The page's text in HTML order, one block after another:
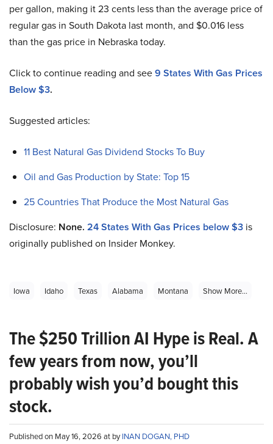
per gallon, making it 23 cents less than the average price of
regular gas in South Dakota last month, and $0.016 less
than the gas price in Nebraska today.
Click to continue reading and see9 States With Gas Prices
Below $3.
Suggested articles:
11 Best Natural Gas Dividend Stocks To Buy
Oil and Gas Production by State: Top 15
25 Countries That Produce the Most Natural Gas
Disclosure: None. 24 States With Gas Prices below $3 is
originally published on Insider Monkey.
Iowa Idaho Texas Alabama Montana Show More...
The $250 Trillion AI Hype is Real. A
few years from now, you’ll
probably wish you’d bought this
stock.
Published on May 16, 2026 at byINAN DOGAN, PHD